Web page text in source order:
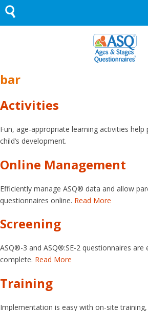
Skip
to
content
bar
Activities
Fun, age-appropriate learning activities
child’s development.
Online Management
Efficiently manage ASQ® data and allow
questionnaires online. Read More
Screening
ASQ®-3 and ASQ®:SE-2 questionnaires
complete. Read More
Training
Implementation is easy with on-site